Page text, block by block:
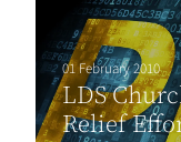
01 February 2010
LDS
Relief